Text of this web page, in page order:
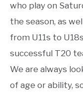
who play on
the season, as
from U11s to
successful T20
We are always
of age or ability,